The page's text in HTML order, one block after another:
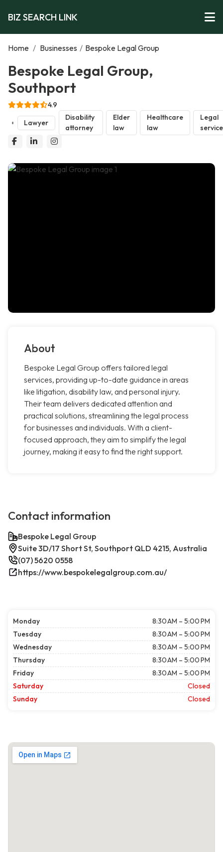
BIZ SEARCH LINK
Home / Businesses / Bespoke Legal Group
Bespoke Legal Group,
Southport
4.9
Lawyer
Disability
attorney
Elder
law
Healthcare
law
Legal
About
Bespoke Legal Group offers tailored legal
services, providing up-to-date guidance in areas
like litigation, disability law, and personal injury.
Their team delivers dedicated attention and
practical solutions, streamlining the legal process
for businesses and individuals. With a client-
focused approach, they aim to simplify the legal
journey, making it easy to find the right support.
Contact information
Bespoke Legal Group
Suite 3D/17 Short St, Southport QLD 4215, Australia
(07) 5620 0558
https://www.bespokelegalgroup.com.au/
Monday
8:30 AM – 5:00 PM
Tuesday
8:30 AM – 5:00 PM
Wednesday
8:30 AM – 5:00 PM
Thursday
8:30 AM – 5:00 PM
Friday
8:30 AM – 5:00 PM
Saturday
Closed
Sunday
Closed